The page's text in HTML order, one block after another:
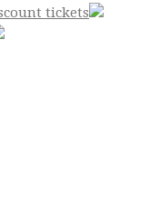
tickets